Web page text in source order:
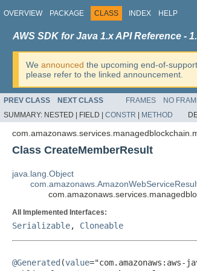
OVERVIEW PACKAGE CLASS INDEX HELP
AWS SDK for Java 1.x API Reference -
We announced the upcoming end-of-
please refer to the linked announcement.
PREV CLASS NEXT CLASS FRAMES NO
SUMMARY: NESTED | FIELD | CONSTR METHOD
Class CreateMemberResult
java.lang.Object
All Implemented Interfaces:
Serializable, Cloneable
@Generated (value